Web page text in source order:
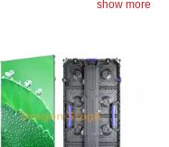
ensure the screen
show more